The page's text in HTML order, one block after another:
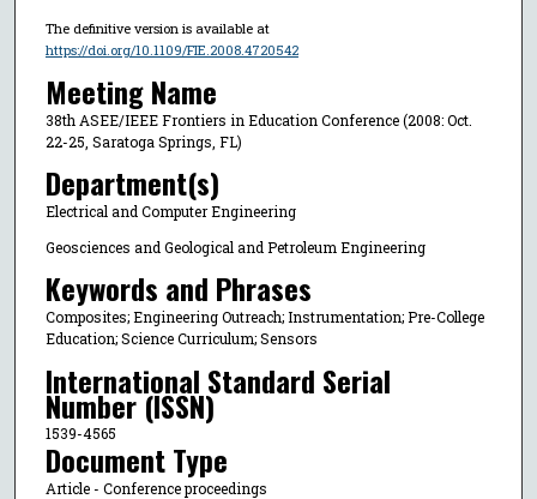
The definitive version is available at
https://doi.org/10.1109/FIE.2008.4720542
Meeting Name
38th ASEE/IEEE Frontiers in Education Conference (2008: Oct.
22-25, Saratoga Springs, FL)
Department(s)
Electrical and Computer Engineering
Geosciences and Geological and Petroleum Engineering
Keywords and Phrases
Composites; Engineering Outreach; Instrumentation; Pre-College
Education; Science Curriculum; Sensors
International Standard Serial
Number (ISSN)
1539-4565
Document Type
Article - Conference proceedings